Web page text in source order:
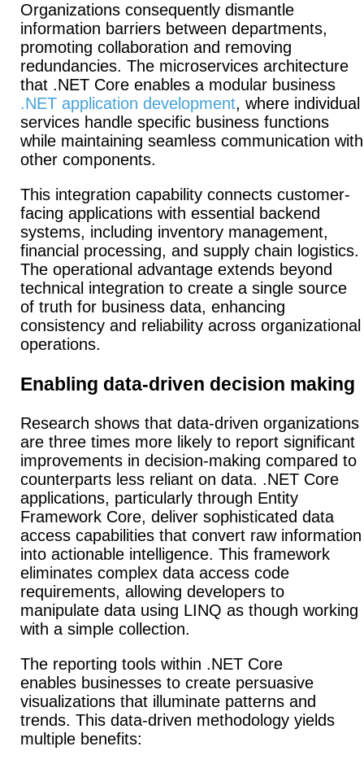
Organizations consequently dismantle
information barriers between departments,
promoting collaboration and removing
redundancies. The microservices architecture
that .NET Core enables a modular business
.NET application development, where individual
services handle specific business functions
while maintaining seamless communication with
other components.
This integration capability connects customer-
facing applications with essential backend
systems, including inventory management,
financial processing, and supply chain logistics.
The operational advantage extends beyond
technical integration to create a single source
of truth for business data, enhancing
consistency and reliability across organizational
operations.
Enabling data-driven decision making
Research shows that data-driven organizations
are three times more likely to report significant
improvements in decision-making compared to
counterparts less reliant on data. .NET Core
applications, particularly through Entity
Framework Core, deliver sophisticated data
access capabilities that convert raw information
into actionable intelligence. This framework
eliminates complex data access code
requirements, allowing developers to
manipulate data using LINQ as though working
with a simple collection.
The reporting tools within .NET Core
enables businesses to create persuasive
visualizations that illuminate patterns and
trends. This data-driven methodology yields
multiple benefits: